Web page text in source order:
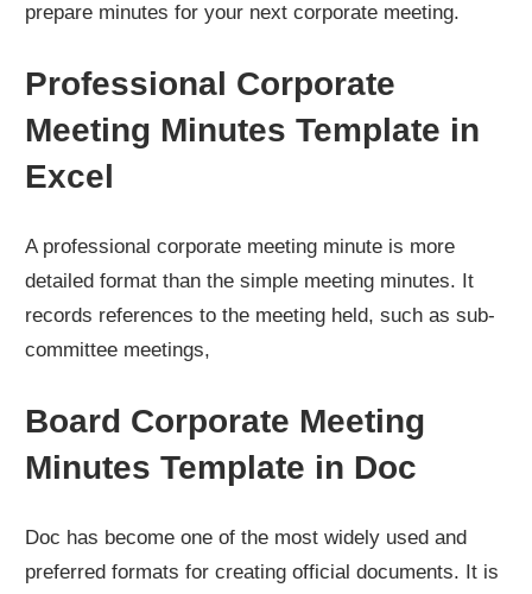
prepare minutes for your next corporate meeting.
Professional Corporate
Meeting Minutes Template in
Excel
A professional corporate meeting minute is more
detailed format than the simple meeting minutes. It
records references to the meeting held, such as sub-
committee meetings,
Board Corporate Meeting
Minutes Template in Doc
Doc has become one of the most widely used and
preferred formats for creating official documents. It is